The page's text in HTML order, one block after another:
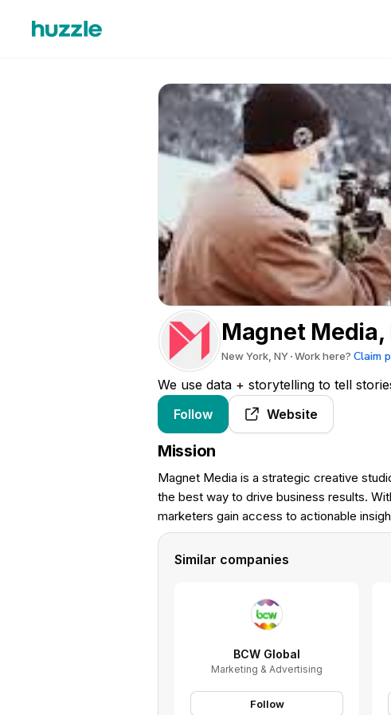
Magnet Media,
New York, NY Work here? Claim
We use data + storytelling to tell
Follow
Website
Mission
Magnet Media is a strategic creative
the best way to drive business results.
marketers gain access to actionable
Similar companies
BCW Global
Marketing & Advertising
Follow